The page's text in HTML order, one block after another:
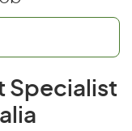
Specialist